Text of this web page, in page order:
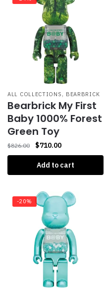
ALL COLLECTIONS , BEARBRICK
Bearbrick My First
Baby 1000% Forest
Green Toy
$826.00 $710.00
Add to cart
-20%